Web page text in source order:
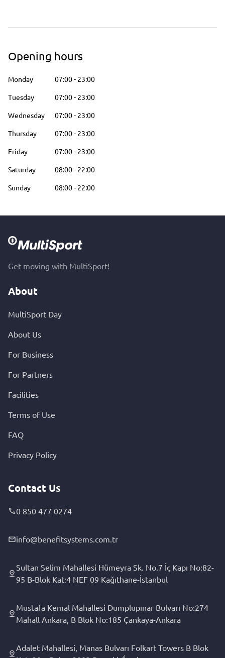
Opening hours
Monday 07:00- 23:00
Tuesday
07:00- 23:00
Wednesday
07:00- 23:00
Thursday
07:00- 23:00
Friday
07:00- 23:00
Saturday
08:00- 22:00
Sunday
08:00- 22:00
Get moving with MultiSport!
About
MultiSport Day
About Us
For Business
For Partners
Facilities
Terms of Use
FAQ
Privacy Policy
Contact Us
0 850 477 0274
info@benefitsystems.com.tr
Sultan Selim Mahallesi Hümeyra Sk. No.7 İç Kapı No:82-
95 B-Blok Kat:4 NEF 09 Kağıthane-İstanbul
Mustafa Kemal Mahallesi Dumplupınar Bulvarı No:274
Mahall Ankara, B Blok No:185 Çankaya-Ankara
Adalet Mahallesi, Manas Bulvarı Folkart Towers B Blok